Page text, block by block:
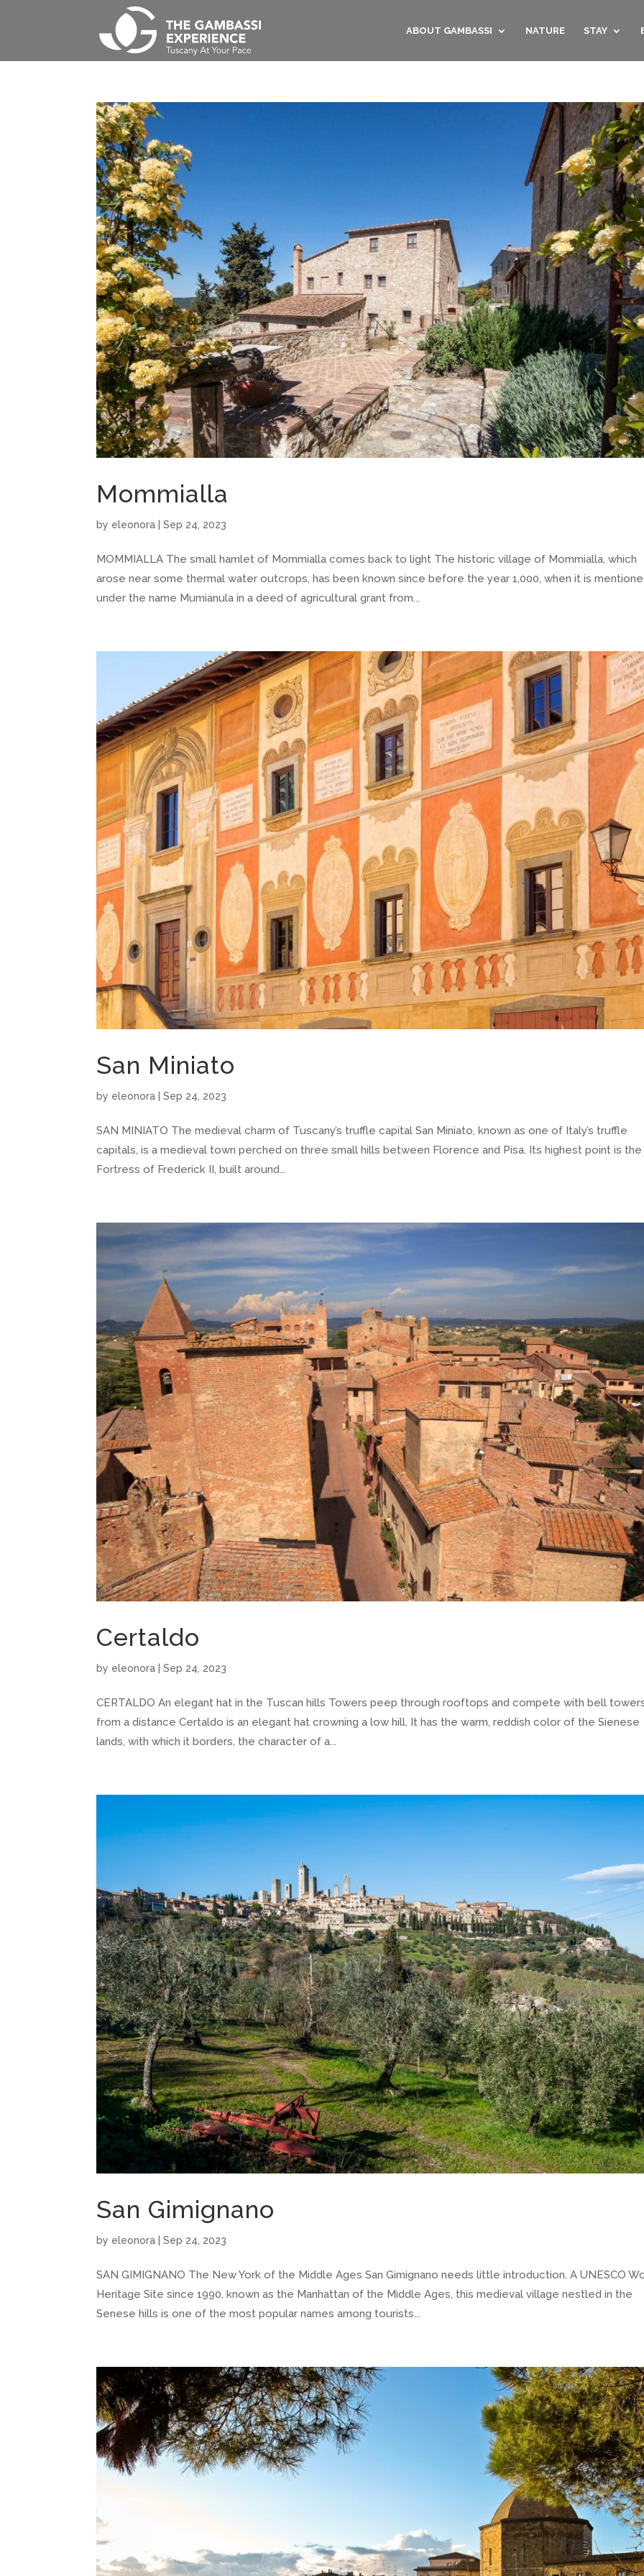
ABOUT GAMBASSI NATURE STAY
Mommialla
by eleonora |Sep 24, 2023
MOMMIALLA The small hamlet of Mommialla comes back to light The historic village of Mommialla, which
arose near some thermal water outcrops, has been known since before the year 1,000, when it is
under the name Mumianula in a deed of agricultural grant from...
San Miniato
by eleonora |Sep 24, 2023
SAN MINIATO The medieval charm of Tuscany’s truffle capital San Miniato, known as one of Italy’s truffle
capitals, is a medieval town perched on three small hills between Florence and Pisa. Its highest point is the
Fortress of Frederick II, built around...
Certaldo
by eleonora |Sep 24, 2023
CERTALDO An elegant hat in the Tuscan hills Towers peep through rooftops and compete with bell
from a distance Certaldo is an elegant hat crowning a low hill. It has the warm, reddish color of the Sienese
lands, with which it borders, the character of a...
San Gimignano
by eleonora |Sep 24, 2023
SAN GIMIGNANO The New York of the Middle Ages San Gimignano needs little introduction. A UNESCO
Heritage Site since 1990, known as the Manhattan of the Middle Ages, this medieval village nestled in the
Senese hills is one of the most popular names among tourists...